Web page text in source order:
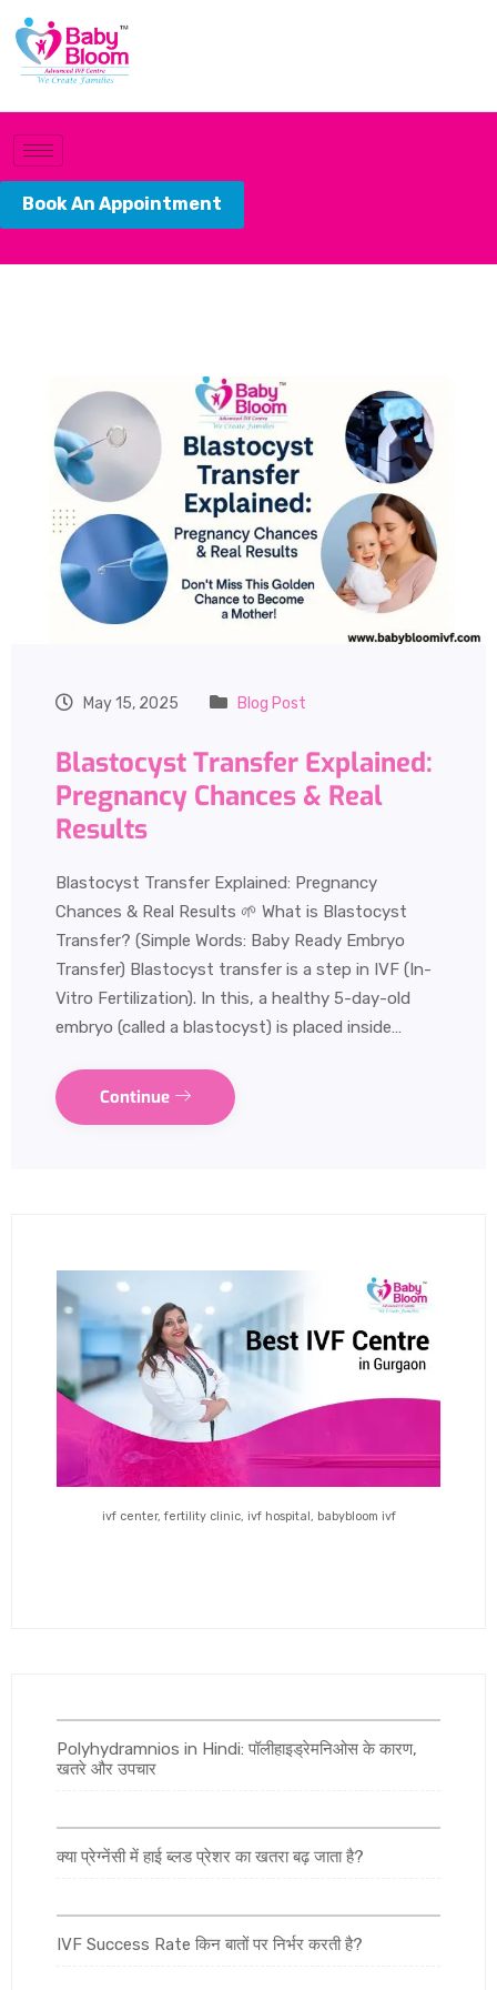
Book An Appointment
May 15, 2025 Blog Post
Blastocyst Transfer Explained:
Pregnancy Chances & Real
Results
Blastocyst Transfer Explained: Pregnancy
Chances & Real Results 🌱 What is Blastocyst
Transfer? (Simple Words: Baby Ready Embryo
Transfer) Blastocyst transfer is a step in IVF (In-
Vitro Fertilization). In this, a healthy 5-day-old
embryo (called a blastocyst) is placed inside…
Continue
ivf center, fertility clinic, ivf hospital, babybloom ivf
Polyhydramnios in Hindi: पॉलीहाइड्रेमनिओस के कारण,
खतरे और उपचार
क्या प्रेग्नेंसी में हाई ब्लड प्रेशर का खतरा बढ़ जाता है?
IVF Success Rate किन बातों पर निर्भर करती है?